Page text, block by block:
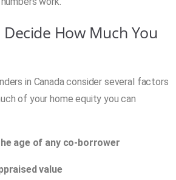
How Much You
in Canada consider several factors
of your home equity you can
age of any co-borrower
value